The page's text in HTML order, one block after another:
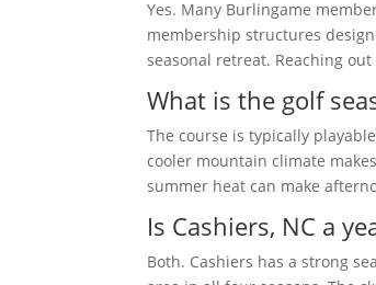
Yes. Many Burlingame
membership structures
seasonal retreat. Reaching
What is the golf
The course is typically
cooler mountain climate
summer heat can make
Is Cashiers, NC a
Both. Cashiers has a strong